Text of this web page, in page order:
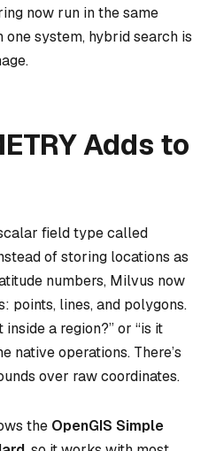
now run in the same
system, hybrid search is
Adds to
field type called
of storing locations as
numbers, Milvus now
points, lines, and polygons.
a region?” or “is it
native operations. There’s
over raw coordinates.
the OpenGIS Simple